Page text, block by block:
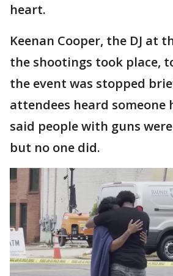
heart.
Keenan Cooper, the DJ at
the shootings took place,
the event was stopped
attendees heard someone
said people with guns
but no one did.